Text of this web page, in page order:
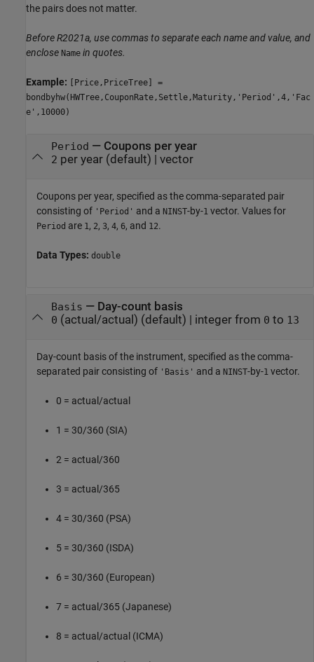
the pairs does not matter.
Before R2021a, use commas to separate each name and value, and
enclose Name in quotes.
Example: [Price,PriceTree] =
bondbyhw(HWTree,CouponRate,Settle,Maturity,'Period',4,'Fac
e',10000)
Period — Coupons per year
2 per year (default) | vector
Coupons per year, specified as the comma-separated pair
consisting of 'Period' and a NINST-by-1 vector. Values for
Period are 1, 2, 3, 4, 6, and 12.
Data Types: double
Basis — Day-count basis
0 (actual/actual) (default) | integer from 0 to 13
Day-count basis of the instrument, specified as the comma-
separated pair consisting of 'Basis' and a NINST-by-1 vector.
0 = actual/actual
1 = 30/360 (SIA)
2 = actual/360
3 = actual/365
4 = 30/360 (PSA)
5 = 30/360 (ISDA)
6 = 30/360 (European)
7 = actual/365 (Japanese)
8 = actual/actual (ICMA)